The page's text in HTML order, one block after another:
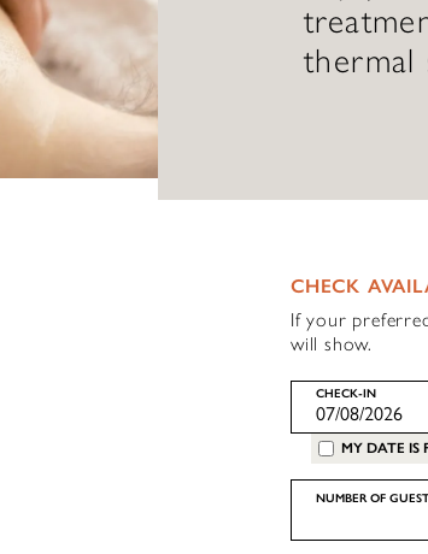
thermal
CHECK
If your
will show.
CHECK-IN
MY DATE IS
NUMBER OF